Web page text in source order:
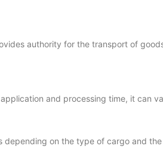
authority for the transport of
and processing time, it can
depending on the type of cargo and